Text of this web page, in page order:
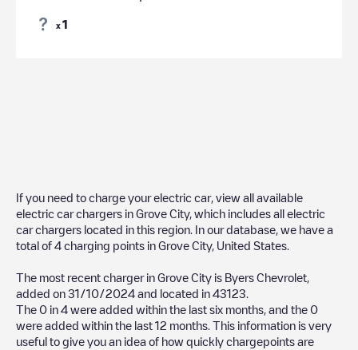
x 1
If you need to charge your electric car, view all available
electric car chargers in Grove City, which includes all electric
car chargers located in this region. In our database, we have a
total of 4 charging points in Grove City, United States
The most recent charger in Grove City is Byers Chevrolet
added on 31/10/2024 and located in 43123
The 0 in 4 were added within the last six months, and the 0
were added within the last 12 months. This information is very
useful to give you an idea of how quickly chargepoints are